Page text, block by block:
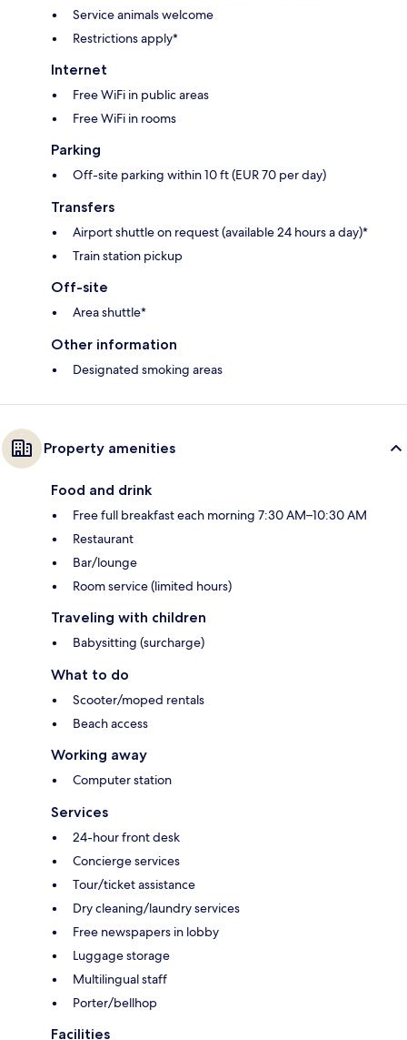
Service animals welcome
Restrictions apply*
Internet
Free WiFi in public areas
Free WiFi in rooms
Parking
Off-site parking within 10 ft (EUR 70 per day)
Transfers
Airport shuttle on request (available 24 hours a day)*
Train station pickup
Off-site
Area shuttle*
Other information
Designated smoking areas
Property amenities
Food and drink
Free full breakfast each morning 7:30 AM–10:30 AM
Restaurant
Bar/lounge
Room service (limited hours)
Traveling with children
Babysitting (surcharge)
What to do
Scooter/moped rentals
Beach access
Working away
Computer station
Services
24-hour front desk
Concierge services
Tour/ticket assistance
Dry cleaning/laundry services
Free newspapers in lobby
Luggage storage
Multilingual staff
Porter/bellhop
Facilities